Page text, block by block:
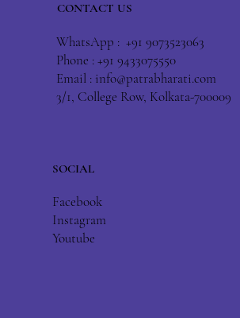
CONTACT US
WhatsApp : +91 9073523063
Phone : +91 9433075550
Email : info@patrabharati.com
3/1, College Row, Kolkata-700009
SOCIAL
Facebook
Instagram
Youtube